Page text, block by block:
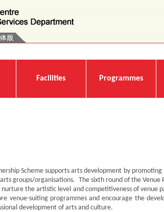
Facilities Programmes
Scheme supports arts development by
groups/organisations. The sixth round of the
the artistic level and competitiveness of venue
venue-suiting programmes and encourage the
development of arts and culture.